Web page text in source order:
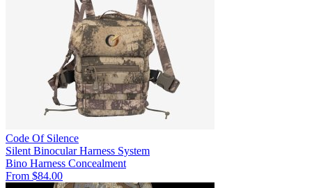
Code Of Silence
Silent Binocular Harness System
Bino Harness Concealment
From $84.00